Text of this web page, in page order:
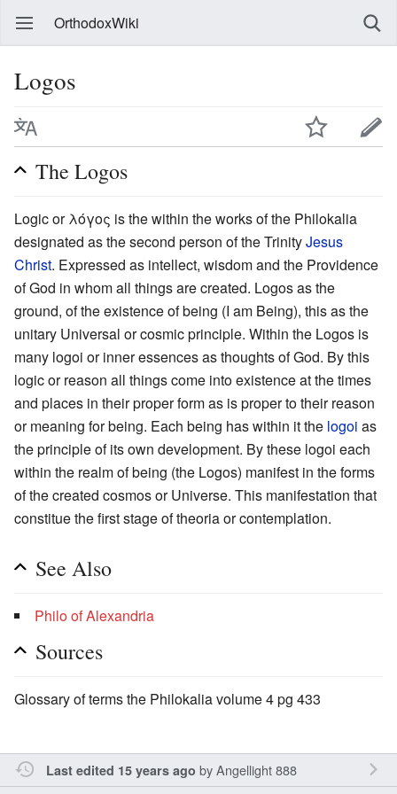
OrthodoxWiki
Logos
The Logos
Logic or λόγος is the within the works of the Philokalia
designated as the second person of the TrinityJesus
Christ. Expressed as intellect, wisdom and the Providence
of God in whom all things are created. Logos as the
ground, of the existence of being (I am Being), this as the
unitary Universal or cosmic principle. Within the Logos is
many logoi or inner essences as thoughts of God. By this
logic or reason all things come into existence at the times
and places in their proper form as is proper to their reason
or meaning for being. Each being has within it the logoi as
the principle of its own development. By these logoi each
within the realm of being (the Logos) manifest in the forms
of the created cosmos or Universe. This manifestation that
constitue the first stage of theoria or contemplation.
See Also
Philo of Alexandria
Sources
Glossary of terms the Philokalia volume 4 pg 433
Last edited 15 years ago byAngellight 888